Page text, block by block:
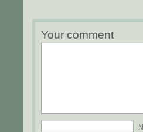
Your comment